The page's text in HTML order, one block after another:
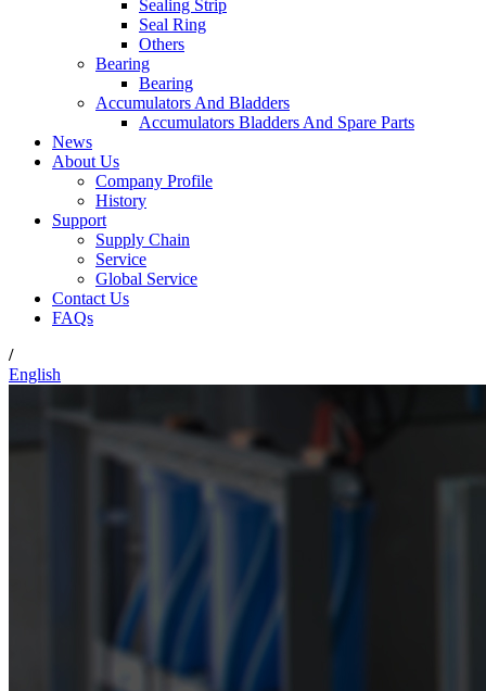
Sealing Strip
Seal Ring
Others
Bearing
Bearing
Accumulators And Bladders
Accumulators Bladders And Spare Parts
News
About Us
Company Profile
History
Support
Supply Chain
Service
Global Service
Contact Us
FAQs
/
English